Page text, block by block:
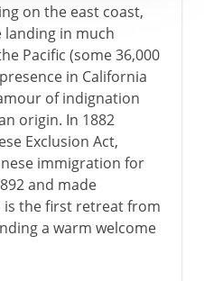
on the east coast,
landing in much
Pacific (some 36,000
in California
of indignation
origin. In 1882
Exclusion Act,
immigration for
and made
is the first retreat from
a warm welcome